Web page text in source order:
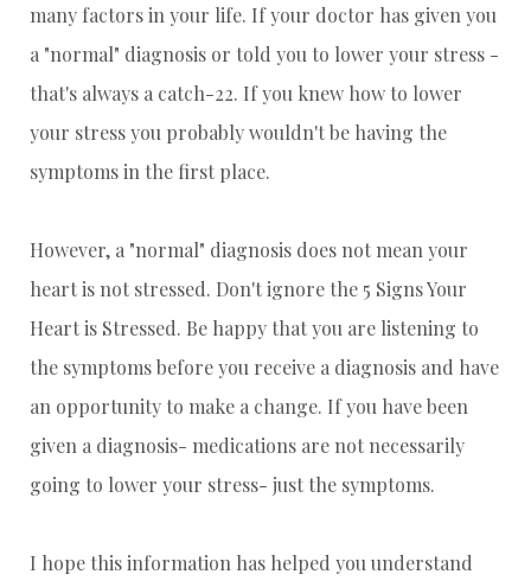
many factors in your life. If your doctor has given you
a "normal" diagnosis or told you to lower your stress -
that's always a catch-22. If you knew how to lower
your stress you probably wouldn't be having the
symptoms in the first place.
However, a "normal" diagnosis does not mean your
heart is not stressed. Don't ignore the 5 Signs Your
Heart is Stressed. Be happy that you are listening to
the symptoms before you receive a diagnosis and have
an opportunity to make a change. If you have been
given a diagnosis- medications are not necessarily
going to lower your stress- just the symptoms.
I hope this information has helped you understand